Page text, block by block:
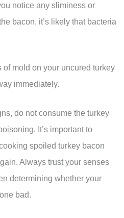
notice any sliminess or
bacon, it’s likely that bacteria
mold on your uncured turkey
immediately.
do not consume the turkey
It’s important to
spoiled turkey bacon
Always trust your senses
determining whether your
bad.